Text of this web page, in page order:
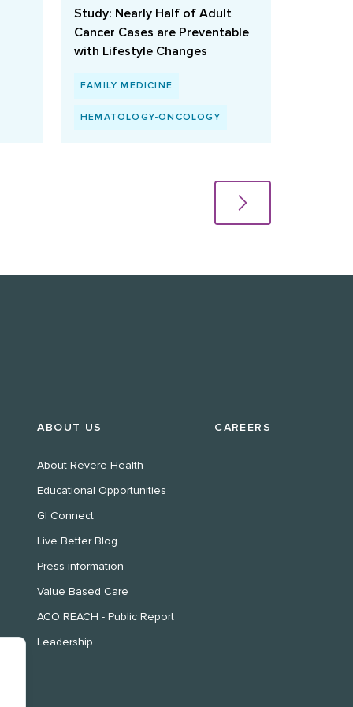
Study: Nearly Half of Adult
Cancer Cases are Preventable
with Lifestyle Changes
FAMILY MEDICINE
HEMATOLOGY-ONCOLOGY
ABOUT US
About Revere Health
Educational Opportunities
GI Connect
Live Better Blog
Press information
Value Based Care
ACO REACH - Public Report
Leadership
CAREERS